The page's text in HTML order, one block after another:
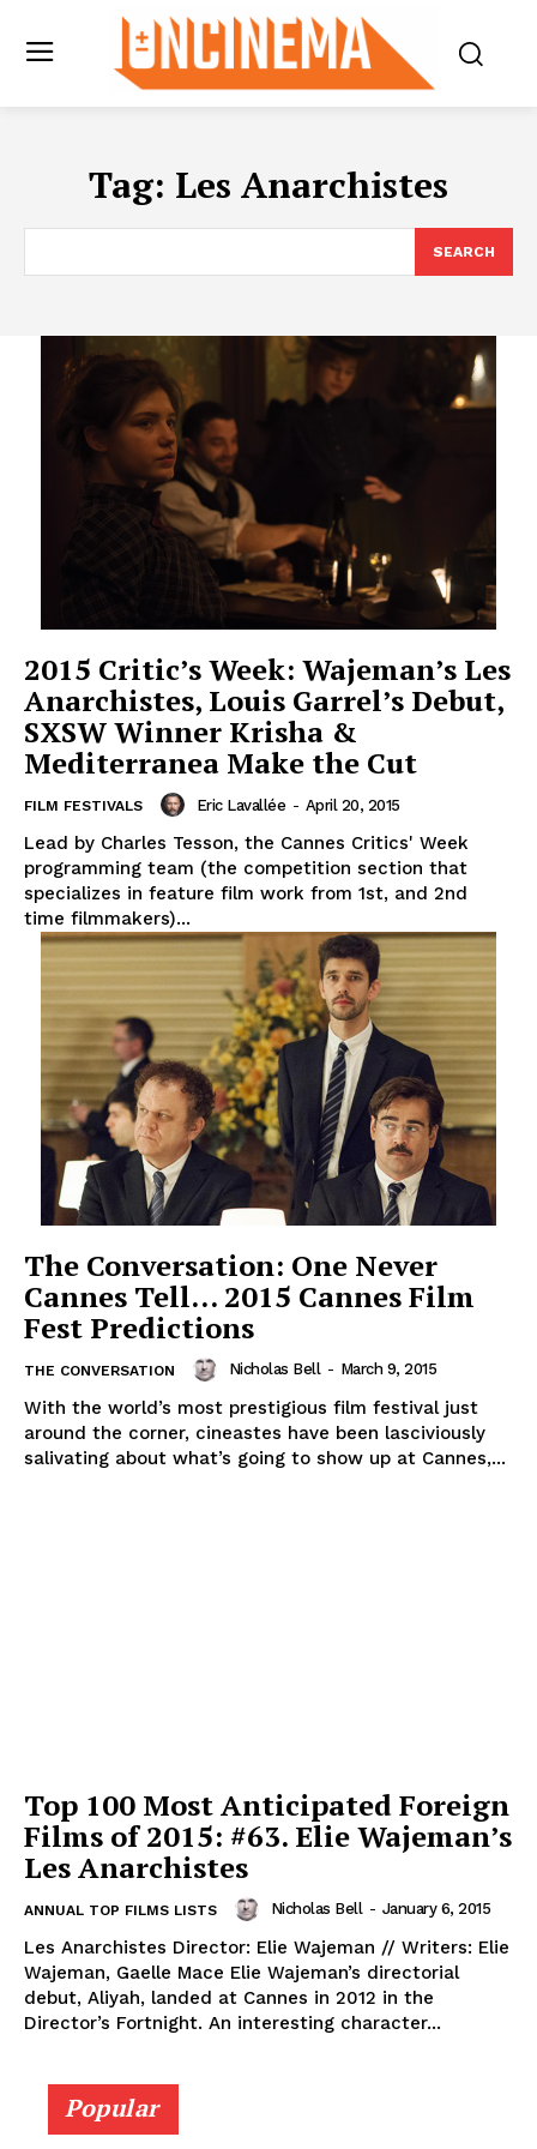
Tag: Les Anarchistes
SEARCH
2015 Critic’s Week: Wajeman’s Les
Anarchistes, Louis Garrel’s Debut,
SXSW Winner Krisha &
Mediterranea Make the Cut
FILM FESTIVALS Eric Lavallée - April 20, 2015
Lead by Charles Tesson, the Cannes Critics' Week
programming team (the competition section that
specializes in feature film work from 1st, and 2nd
time filmmakers)...
The Conversation: One Never
Cannes Tell… 2015 Cannes Film
Fest Predictions
THE CONVERSATION Nicholas Bell - March 9, 2015
With the world’s most prestigious film festival just
around the corner, cineastes have been lasciviously
salivating about what’s going to show up at Cannes,...
Top 100 Most Anticipated Foreign
Films of 2015: #63. Elie Wajeman’s
Les Anarchistes
ANNUAL TOP FILMS LISTS Nicholas Bell - January 6, 2015
Les Anarchistes Director: Elie Wajeman // Writers: Elie
Wajeman, Gaelle Mace Elie Wajeman’s directorial
debut, Aliyah, landed at Cannes in 2012 in the
Director’s Fortnight. An interesting character...
Popular